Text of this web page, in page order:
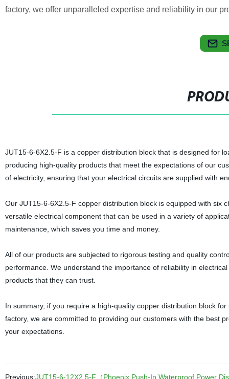
factory, we offer unparalleled expertise and reliability in our
JUT15-6-6X2.5-F is a copper distribution block that is designed for
producing high-quality products that meet the expectations of our
of electricity, ensuring that your electrical circuits are supplied with
Our JUT15-6-6X2.5-F copper distribution block is equipped with six
versatile electrical component that can be used in a variety of
maintenance, which saves you time and money.
All of our products are subjected to rigorous testing and quality
performance. We understand the importance of reliability in
products that they can trust.
In summary, if you require a high-quality copper distribution block
factory, we are committed to providing our customers with the best
your expectations.
Previous:JUT15-6-12X2.5-F（Phoenix Push-In Waterproof Power